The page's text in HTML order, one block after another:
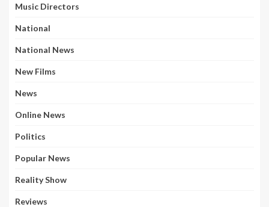
Music Directors
National
National News
New Films
News
Online News
Politics
Popular News
Reality Show
Reviews